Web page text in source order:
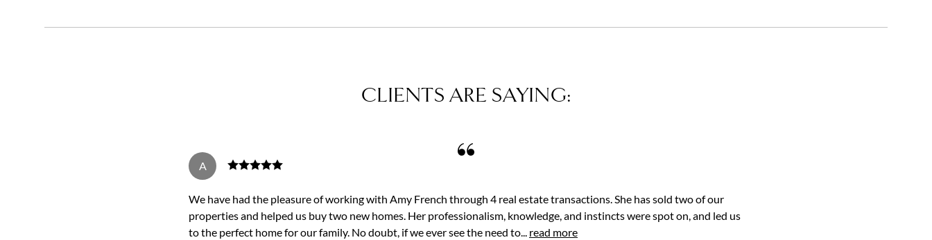
CLIENTS ARE SAYING:
A
We have had the pleasure of working with Amy French through 4 real estate transactions. She has sold two of our
properties and helped us buy two new homes. Her professionalism, knowledge, and instincts were spot on, and led us
to the perfect home for our family. No doubt, if we ever see the need to... read more